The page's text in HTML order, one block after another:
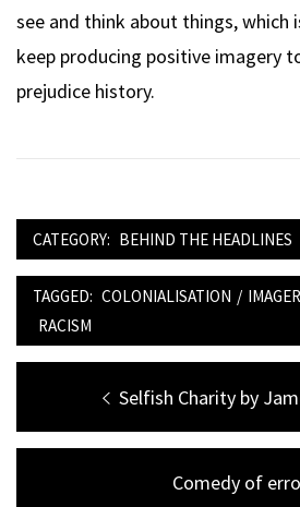
see and think about things, which
keep producing positive imagery
prejudice history.
CATEGORY: BEHIND THE HEADLINES
TAGGED: COLONIALISATION /
RACISM
navigation
Previous
post:
Selfish Charity by
Next
Comedy of